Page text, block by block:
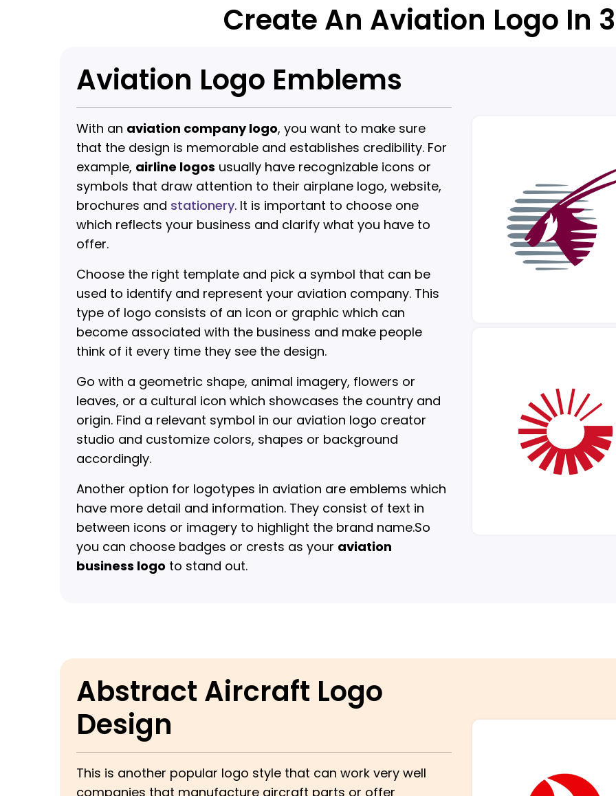
Create An Aviation Logo In
Aviation Logo Emblems
With an aviation company logo, you want to make sure
that the design is memorable and establishes credibility. For
example, airline logos usually have recognizable icons or
symbols that draw attention to their airplane logo, website,
brochures and stationery. It is important to choose one
which reflects your business and clarify what you have to
offer.
Choose the right template and pick a symbol that can be
used to identify and represent your aviation company. This
type of logo consists of an icon or graphic which can
become associated with the business and make people
think of it every time they see the design.
Go with a geometric shape, animal imagery, flowers or
leaves, or a cultural icon which showcases the country and
origin. Find a relevant symbol in our aviation logo creator
studio and customize colors, shapes or background
accordingly.
Another option for logotypes in aviation are emblems which
have more detail and information. They consist of text in
between icons or imagery to highlight the brand name.So
you can choose badges or crests as your aviation
business logo to stand out.
Abstract Aircraft Logo
Design
This is another popular logo style that can work very well
companies that manufacture aircraft parts or offer